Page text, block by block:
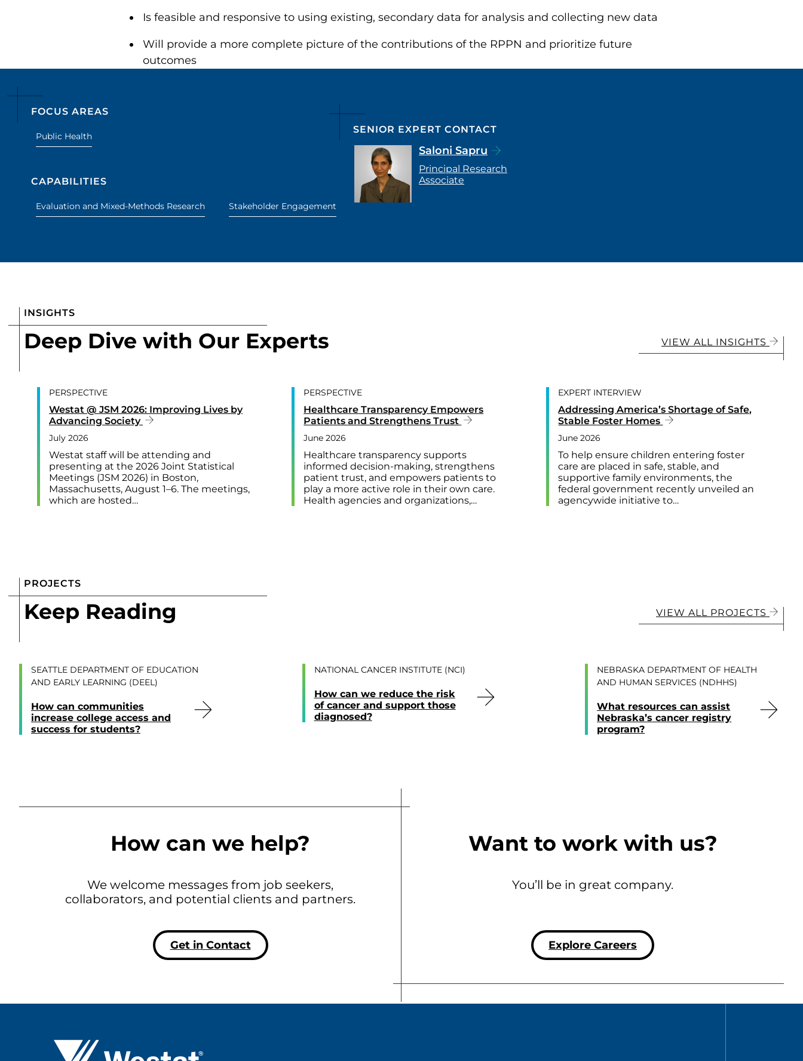
Is feasible and responsive to using existing, secondary data for analysis and collecting new data
Will provide a more complete picture of the contributions of the RPPN and prioritize future
outcomes
FOCUS AREAS
Public Health
CAPABILITIES
Evaluation and Mixed-Methods Research Stakeholder Engagement
SENIOR EXPERT CONTACT
Saloni Sapru
Principal Research
Associate
INSIGHTS
Deep Dive with Our Experts VIEW ALL INSIGHTS
PERSPECTIVE
Westat @ JSM 2026: Improving Lives by
Advancing Society
July 2026
Westat staff will be attending and
presenting at the 2026 Joint Statistical
Meetings (JSM 2026) in Boston,
Massachusetts, August 1–6. The meetings,
which are hosted…
PERSPECTIVE
Healthcare Transparency Empowers
Patients and Strengthens Trust
June 2026
Healthcare transparency supports
informed decision-making, strengthens
patient trust, and empowers patients to
play a more active role in their own care.
Health agencies and organizations,…
EXPERT INTERVIEW
Addressing America’s Shortage of Safe,
Stable Foster Homes
June 2026
To help ensure children entering foster
care are placed in safe, stable, and
supportive family environments, the
federal government recently unveiled an
agencywide initiative to…
PROJECTS
Keep Reading VIEW ALL PROJECTS
SEATTLE DEPARTMENT OF EDUCATION
AND EARLY LEARNING (DEEL)
How can communities
increase college access and
success for students?
NATIONAL CANCER INSTITUTE (NCI)
How can we reduce the risk
of cancer and support those
diagnosed?
NEBRASKA DEPARTMENT OF HEALTH
AND HUMAN SERVICES (NDHHS)
What resources can assist
Nebraska’s cancer registry
program?
How can we help?
We welcome messages from job seekers,
collaborators, and potential clients and partners.
Get in Contact
Want to work with us?
You’ll be in great company.
Explore Careers
Westat ®